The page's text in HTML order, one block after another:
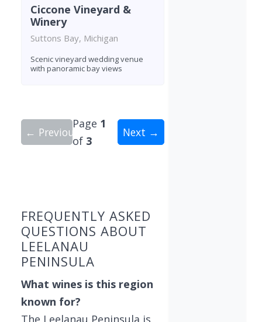
Ciccone Vineyard &
Winery
Suttons Bay, Michigan
Scenic vineyard wedding venue
with panoramic bay views
← Previous
Page 1
of 3
Next →
FREQUENTLY ASKED
QUESTIONS ABOUT
LEELANAU
PENINSULA
What wines is this region
known for?
The Leelanau Peninsula is